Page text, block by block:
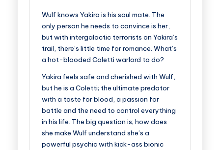
Wulf knows Yakira is his soul mate. The
only person he needs to convince is her,
but with intergalactic terrorists on Yakira’s
trail, there’s little time for romance. What’s
a hot-blooded Coletti warlord to do?
Yakira feels safe and cherished with Wulf,
but he is a Coletti; the ultimate predator
with a taste for blood, a passion for
battle and the need to control everything
in his life. The big question is; how does
she make Wulf understand she’s a
powerful psychic with kick-ass bionic